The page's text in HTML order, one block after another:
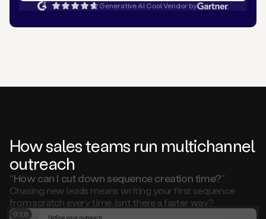
Generative AI Cool Vendor by
How sales teams run multichannel
outreach
“How can I cut down sequence creation time?”
Chasing new leads means writing your first sequence
from scratch every time. Isn’t there a faster way?
0:15